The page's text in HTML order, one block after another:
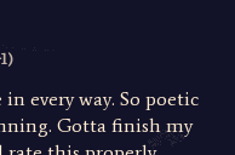
every way. So poetic
Gotta finish my